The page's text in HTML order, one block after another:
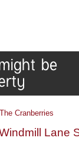
The Cranberries
Lane